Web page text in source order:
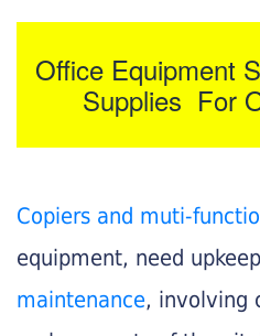
Office Equipment
Supplies For
Copiers and muti-
equipment, need
maintenance, involving